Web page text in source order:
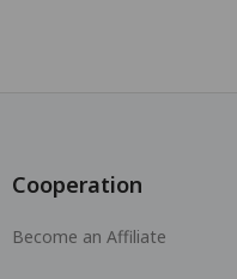
Cooperation
Become an Affiliate